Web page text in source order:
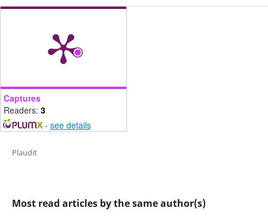
Captures
Readers: 3
- see details
Plaudit
Most read articles by the same author(s)